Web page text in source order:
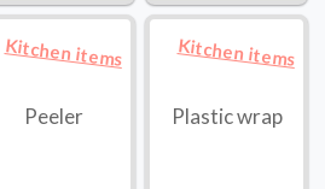
Kitchen items
Peeler
Kitchen items
Plastic wrap